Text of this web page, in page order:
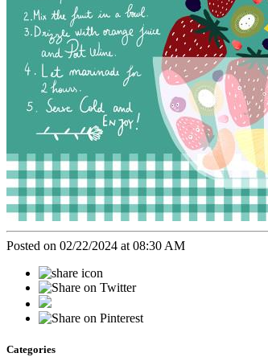
Posted on 02/22/2024 at 08:30 AM
Categories